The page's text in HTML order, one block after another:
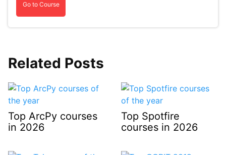
Go to Course
Related Posts
Top ArcPy courses
in 2026
Top Spotfire
courses in 2026